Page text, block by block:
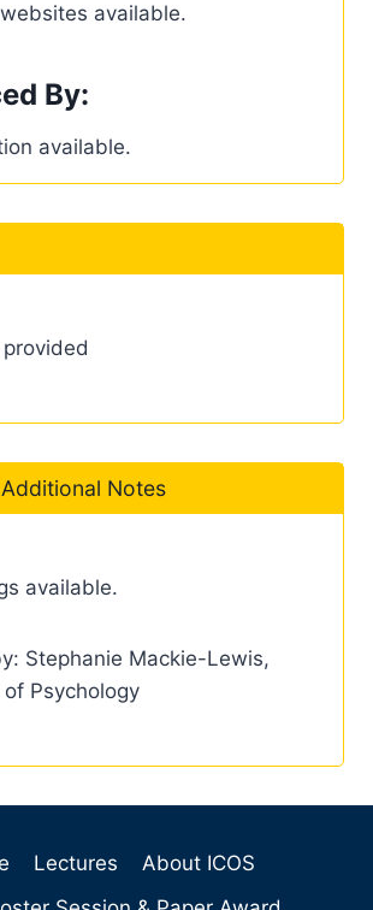
available.
By:
available.
Notes
available.
Stephanie Mackie-Lewis,
Psychology
Lectures
About ICOS